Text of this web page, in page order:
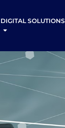
DIGITAL SOLUTIONS